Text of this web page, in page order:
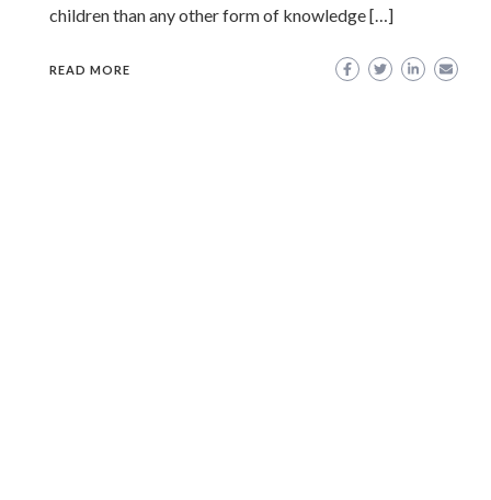
children than any other form of knowledge […]
READ MORE